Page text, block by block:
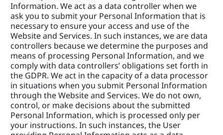
Information. We act as a data controller when we
ask you to submit your Personal Information that is
necessary to ensure your access and use of the
Website and Services. In such instances, we are data
controllers because we determine the purposes and
means of processing Personal Information, and we
comply with data controllers’ obligations set forth in
the GDPR. We act in the capacity of a data processor
in situations when you submit Personal Information
through the Website and Services. We do not own,
control, or make decisions about the submitted
Personal Information, which is processed only per
your instructions. In such instances, the User